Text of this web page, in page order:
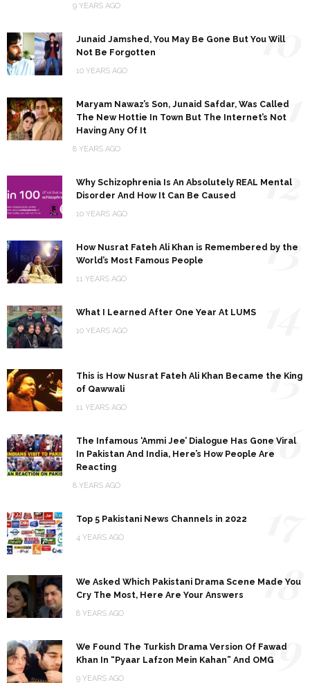
9 YEARS AGO
Junaid Jamshed, You May Be Gone But You Will
Not Be Forgotten
10 YEARS AGO
10
Maryam Nawaz’s Son, Junaid Safdar, Was Called
The New Hottie In Town But The Internet’s Not
Having Any Of It
8 YEARS AGO
11
Why Schizophrenia Is An Absolutely REAL Mental
Disorder And How It Can Be Caused
10 YEARS AGO
12
How Nusrat Fateh Ali Khan is Remembered by the
World’s Most Famous People
11 YEARS AGO
13
What I Learned After One Year At LUMS
10 YEARS AGO
This is How Nusrat Fateh Ali Khan Became the King
of Qawwali
11 YEARS AGO
15
The Infamous ‘Ammi Jee’ Dialogue Has Gone Viral
In Pakistan And India, Here’s How People Are
Reacting
8 YEARS AGO
16
Top 5 Pakistani News Channels in 2022
4 YEARS AGO
We Asked Which Pakistani Drama Scene Made You
Cry The Most, Here Are Your Answers
8 YEARS AGO
18
We Found The Turkish Drama Version Of Fawad
Khan In “Pyaar Lafzon Mein Kahan” And OMG
9 YEARS AGO
19